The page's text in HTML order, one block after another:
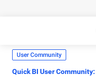
User Community
Quick BI User Community: